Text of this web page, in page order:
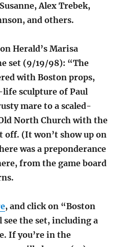
Alex Trebek,
and others.
Herald’s Marisa
set (9/19/98): “The
with Boston props,
sculpture of Paul
mare to a scaled-
North Church with the
off. (It won’t show up on
was a preponderance
from the game board
, and click on “Boston
see the set, including a
If you’re in the